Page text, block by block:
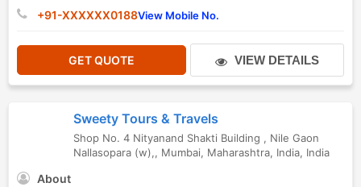
+91-XXXXXX0188View Mobile No.
GET QUOTE VIEW DETAILS
Sweety Tours & Travels
Shop No. 4 Nityanand Shakti Building , Nile Gaon
Nallasopara (w),, Mumbai, Maharashtra, India, India
About